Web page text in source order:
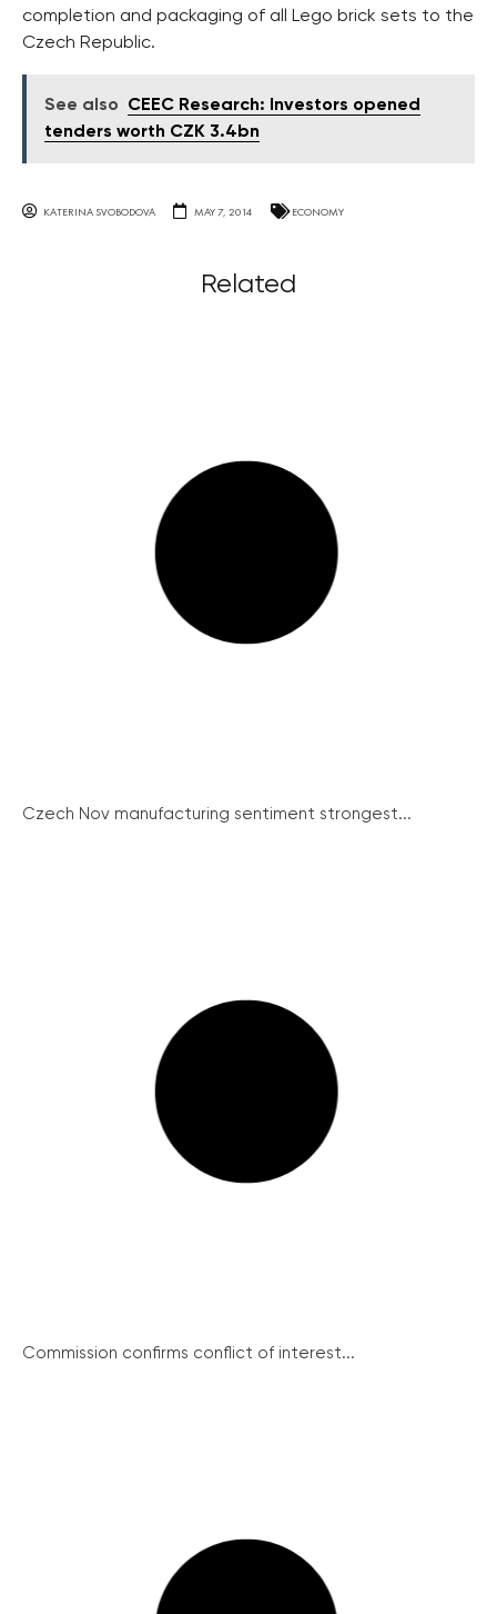
completion and packaging of all Lego brick sets to the
Czech Republic.
See also
CEEC Research: Investors opened
tenders worth CZK 3.4bn
KATERINA SVOBODOVA MAY 7, 2014 ECONOMY
Related
Czech Nov manufacturing sentiment strongest...
Commission confirms conflict of interest...